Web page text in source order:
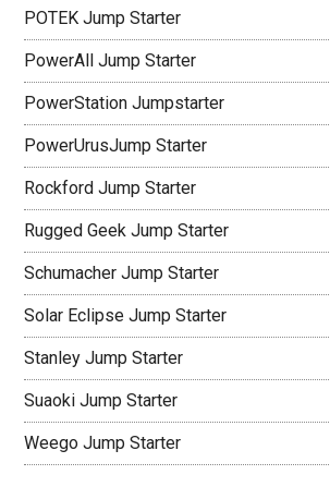
POTEK Jump Starter
PowerAll Jump Starter
PowerStation Jumpstarter
PowerUrusJump Starter
Rockford Jump Starter
Rugged Geek Jump Starter
Schumacher Jump Starter
Solar Eclipse Jump Starter
Stanley Jump Starter
Suaoki Jump Starter
Weego Jump Starter